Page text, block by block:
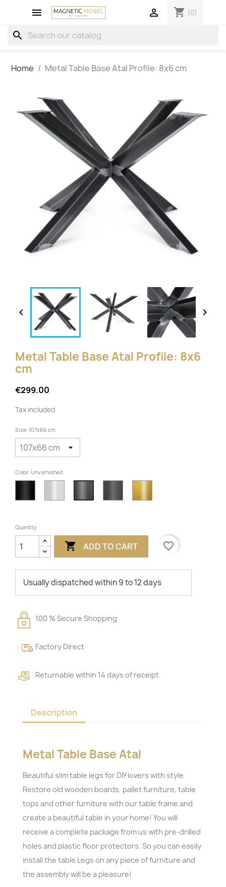
 shopping_cart (0)

search
Home Metal Table Base Atal Profile: 8x6 cm
 
Metal Table Base Atal Profile: 8x6
cm
€299.00
Tax included
Size: 107x66 cm
Color: Unvarnished
Quantity
 ADD TO CART favorite_border
Usually dispatched within 9 to 12 days
100 % Secure Shopping
Factory Direct
Returnable within 14 days of receipt
Description
Metal Table Base Atal
Beautiful slim table legs for DIY lovers with style
Restore old wooden boards, pallet furniture, table
tops and other furniture with our table frame and
create a beautiful table in your home! You will
receive a complete package from us with pre-drilled
holes and plastic floor protectors. So you can easily
install the table Legs on any piece of furniture and
the assembly will be a pleasure!